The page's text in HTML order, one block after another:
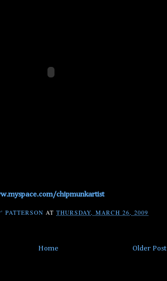
chipmunkartist
PATTERSON ATTHURSDAY, MARCH 26, 2009
Older Post
Home